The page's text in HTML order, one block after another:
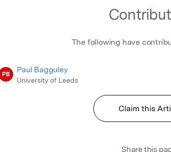
The following have
PB Paul Bagguley
University of Leeds
Claim this
Share this